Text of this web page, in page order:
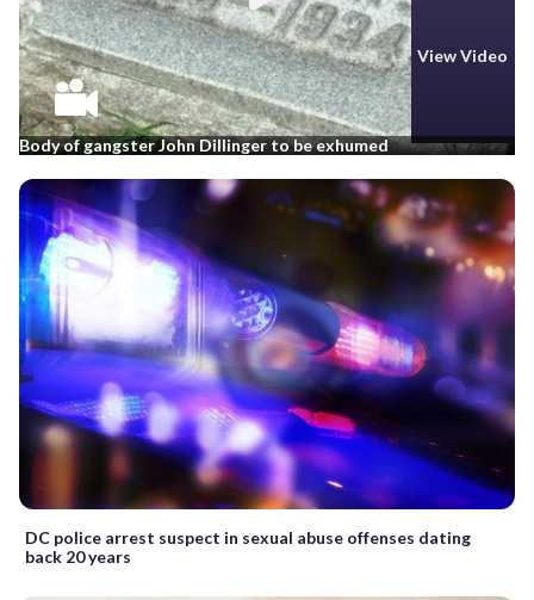
View Video
Body of gangster John Dillinger to be exhumed
DC police arrest suspect in sexual abuse offenses dating
back 20 years